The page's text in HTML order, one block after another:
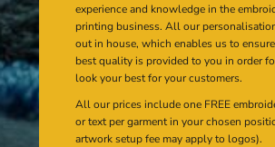
experience and knowledge in the
printing business. All our
out in house, which enables us to
best quality is provided to you in order
look your best for your customers.
All our prices include one FREE
or text per garment in your chosen
artwork setup fee may apply to logos).